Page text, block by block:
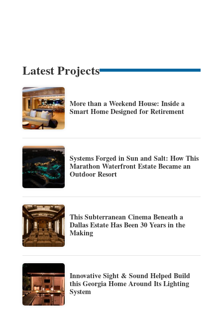
Latest Projects
More than a Weekend House: Inside a
Smart Home Designed for Retirement
Systems Forged in Sun and Salt: How This
Marathon Waterfront Estate Became an
Outdoor Resort
This Subterranean Cinema Beneath a
Dallas Estate Has Been 30 Years in the
Making
Innovative Sight & Sound Helped Build
this Georgia Home Around Its Lighting
System